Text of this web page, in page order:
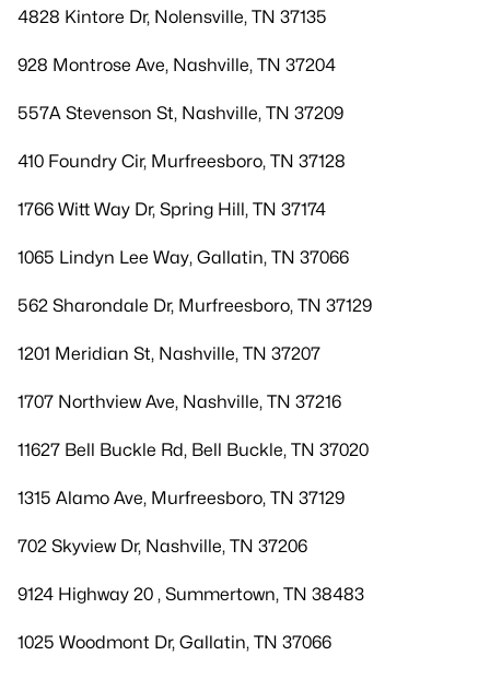
4828 Kintore Dr, Nolensville, TN 37135
928 Montrose Ave, Nashville, TN 37204
557A Stevenson St, Nashville, TN 37209
410 Foundry Cir, Murfreesboro, TN 37128
1766 Witt Way Dr, Spring Hill, TN 37174
1065 Lindyn Lee Way, Gallatin, TN 37066
562 Sharondale Dr, Murfreesboro, TN 37129
1201 Meridian St, Nashville, TN 37207
1707 Northview Ave, Nashville, TN 37216
11627 Bell Buckle Rd, Bell Buckle, TN 37020
1315 Alamo Ave, Murfreesboro, TN 37129
702 Skyview Dr, Nashville, TN 37206
9124 Highway 20 , Summertown, TN 38483
1025 Woodmont Dr, Gallatin, TN 37066